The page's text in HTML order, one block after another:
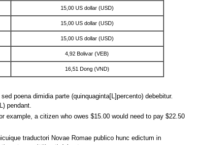
15,00 US dollar (USD)
15,00 US dollar (USD)
15,00 US dollar (USD)
4,92 Bolivar (VEB)
16,51 Dong (VND)
poena dimidia parte (quinquaginta[L]percento) debebitur.
pendant.
a citizen who owes $15.00 would need to pay $22.50
traductori Novae Romae publico hunc edictum in